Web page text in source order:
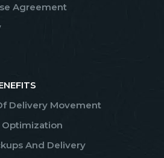
Agreement
Delivery Movement
And Delivery